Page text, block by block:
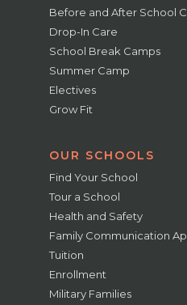
Before and After School
Drop-In Care
School Break Camps
Summer Camp
Electives
Grow Fit
OUR SCHOOLS
Find Your School
Tour a School
Health and Safety
Family Communication
Tuition
Enrollment
Military Families